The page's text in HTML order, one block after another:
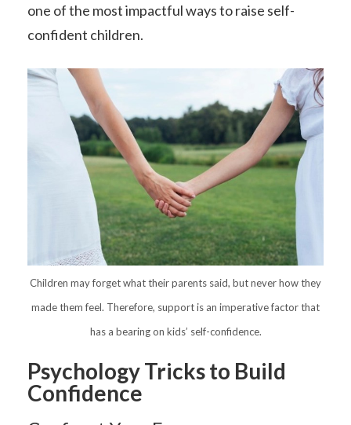
one of the most impactful ways to raise self-
confident children.
Children may forget what their parents said, but never how they
made them feel. Therefore, support is an imperative factor that
has a bearing on kids’ self-confidence.
Psychology Tricks to Build
Confidence